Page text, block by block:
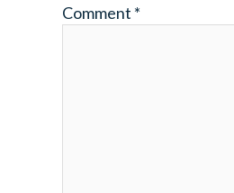
Comment *